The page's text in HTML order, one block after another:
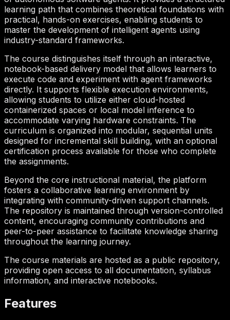
learning path that combines theoretical foundations with
practical, hands-on exercises, enabling students to
master the development of intelligent agents using
industry-standard frameworks.
The course distinguishes itself through an interactive,
notebook-based delivery model that allows learners to
execute code and experiment with agent frameworks
directly. It supports flexible execution environments,
allowing students to utilize either cloud-hosted
containerized spaces or local model inference to
accommodate varying hardware constraints. The
curriculum is organized into modular, sequential units
designed for incremental skill building, with an optional
certification process available for those who complete
the assignments.
Beyond the core instructional material, the platform
fosters a collaborative learning environment by
integrating with community-driven support channels.
The repository is maintained through version-controlled
content, encouraging community contributions and
peer-to-peer assistance to facilitate knowledge sharing
throughout the learning journey.
The course materials are hosted as a public repository,
providing open access to all documentation, syllabus
information, and interactive notebooks.
Features